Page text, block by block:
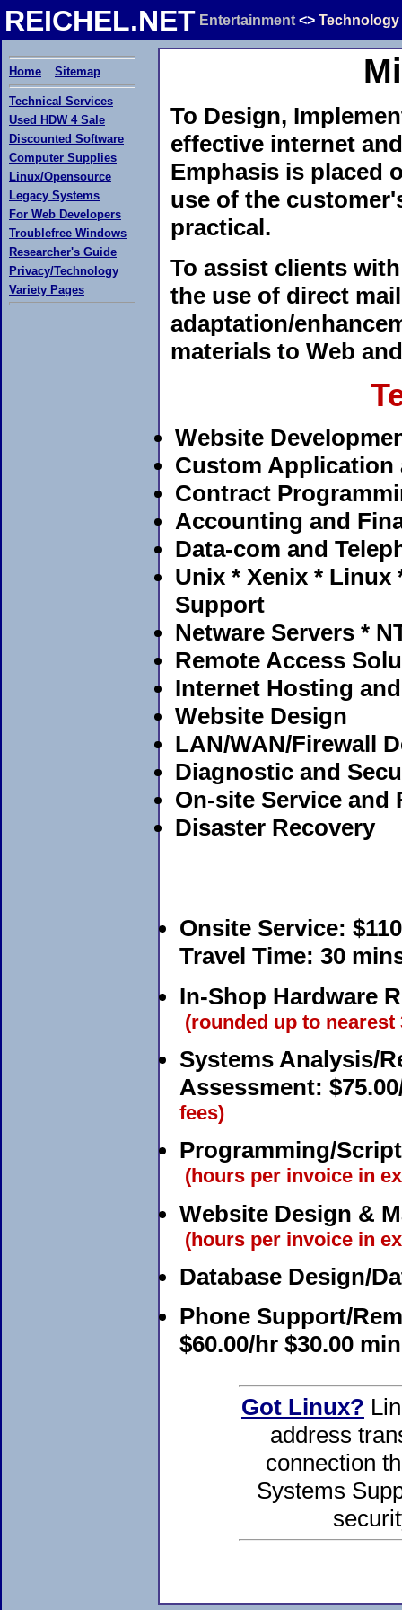
REICHEL.NET Entertainment <> Technology
Home Sitemap
Technical Services
Used HDW 4 Sale
Discounted Software
Computer Supplies
Linux/Opensource
Legacy Systems
For Web Developers
Troublefree Windows
Researcher's Guide
Privacy/Technology
Variety Pages
To Design,
effective internet
Emphasis is placed
use of the
practical.
To assist clients
the use of direct
adaptation/
materials to Web
Website
Custom Application
Contract
Accounting and
Data-com and
Unix * Xenix * Linux
Support
Netware Servers *
Remote Access
Internet Hosting
Website Design
LAN/WAN/Firewall
Diagnostic and
On-site Service and
Disaster Recovery
Onsite Service:
Travel Time: 30
In-Shop Hardware
(rounded up to nearest
Systems Analysis/
Assessment:
fees)
Programming/
(hours per invoice in
Website Design &
(hours per invoice in
Database Design/
Phone Support/
$60.00/hr $30.00
Got Linux?
address
connection
Systems